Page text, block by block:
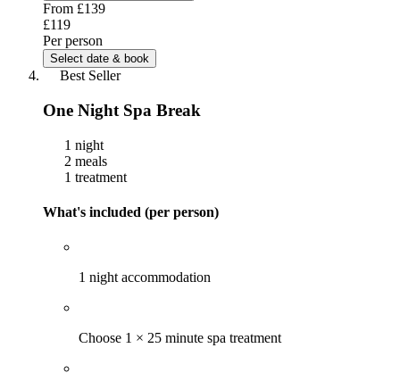
From £139
£119
Per person
Select date & book
Best Seller
One Night Spa Break
1 night
2 meals
1 treatment
What's included (per person)
1 night accommodation
Choose 1 × 25 minute spa treatment